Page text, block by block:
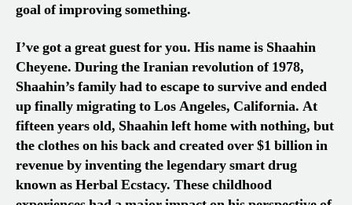
goal of improving something.
I’ve got a great guest for you. His name is Shaahin
Cheyene. During the Iranian revolution of 1978,
Shaahin’s family had to escape to survive and ended
up finally migrating to Los Angeles, California. At
fifteen years old, Shaahin left home with nothing, but
the clothes on his back and created over $1 billion in
revenue by inventing the legendary smart drug
known as Herbal Ecstacy. These childhood